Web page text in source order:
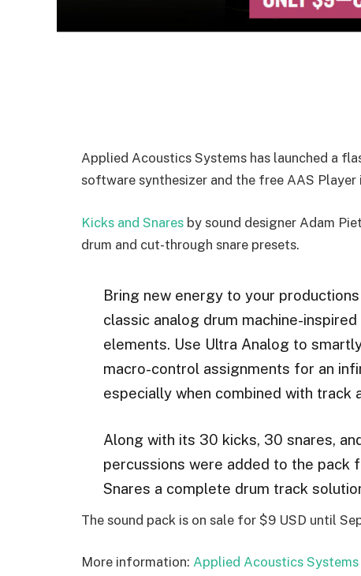
Applied Acoustics Systems has launched a
software synthesizer and the free AAS Player
Kicks and Snares by sound designer Adam
drum and cut-through snare presets.
Bring new energy to your
classic analog drum machine-
elements. Use Ultra Analog to
macro-control assignments for an
especially when combined with track
Along with its 30 kicks, 30 snares,
percussions were added to the pack
Snares a complete drum track
The sound pack is on sale for $9 USD until
More information: Applied Acoustics Systems